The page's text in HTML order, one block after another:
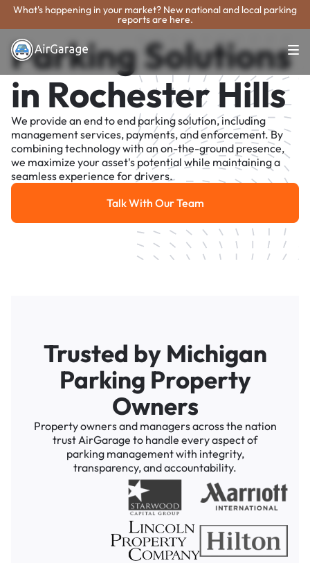
What's happening in your market? New national and local parking
reports are here.
Parking Solutions
in Rochester Hills
We provide an end to end parking solution, including
management services, payments, and enforcement. By
combining technology with an on-the-ground presence,
we maximize your asset's potential while maintaining a
seamless experience for drivers.
Talk With Our Team
Talk With Our Team
Trusted by Michigan
Parking Property
Owners
Property owners and managers across the nation
trust AirGarage to handle every aspect of
parking management with integrity,
transparency, and accountability.